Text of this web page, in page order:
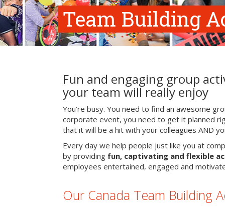
Team Building
Fun and engaging group
your team will really enjoy
You’re busy. You need to find an awesome
corporate event, you need to get it planned
that it will be a hit with your colleagues AND
Every day we help people just like you at
by providing fun, captivating and flexible
employees entertained, engaged and
Our Canada Team Building